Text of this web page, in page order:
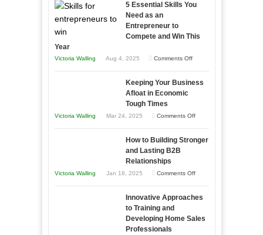
5 Essential Skills You
Need as an
Entrepreneur to
Compete and Win This
Year
Victoria Walling Aug 4, 2025 Comments Offon
Essential
to
and
Keeping Your Business
Afloat in Economic
Tough Times
Victoria Walling Mar 24, 2025 Comments Offon
Your
Times
How to Building Stronger
and Lasting B2B
Relationships
Victoria Walling Jan 18, 2025 Comments Offon
to
Innovative Approaches
to Training and
Developing Home Sales
Professionals